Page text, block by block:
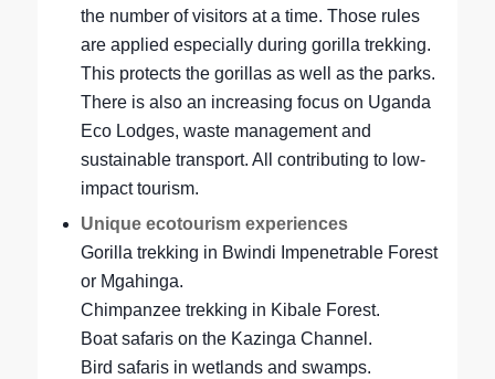
the number of visitors at a time. Those rules
are applied especially during gorilla trekking.
This protects the gorillas as well as the parks.
There is also an increasing focus on Uganda
Eco Lodges, waste management and
sustainable transport. All contributing to low-
impact tourism.
Unique ecotourism experiences
Gorilla trekking in Bwindi Impenetrable Forest
or Mgahinga.
Chimpanzee trekking in Kibale Forest.
Boat safaris on the Kazinga Channel.
Bird safaris in wetlands and swamps.